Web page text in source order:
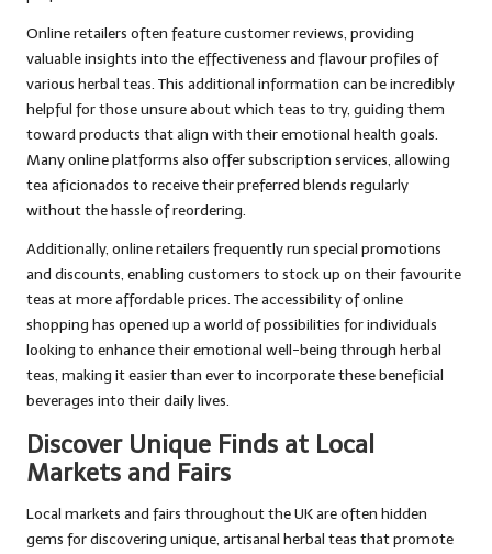
Online retailers often feature customer reviews, providing
valuable insights into the effectiveness and flavour profiles of
various herbal teas. This additional information can be incredibly
helpful for those unsure about which teas to try, guiding them
toward products that align with their emotional health goals.
Many online platforms also offer subscription services, allowing
tea aficionados to receive their preferred blends regularly
without the hassle of reordering.
Additionally, online retailers frequently run special promotions
and discounts, enabling customers to stock up on their favourite
teas at more affordable prices. The accessibility of online
shopping has opened up a world of possibilities for individuals
looking to enhance their emotional well-being through herbal
teas, making it easier than ever to incorporate these beneficial
beverages into their daily lives.
Discover Unique Finds at Local
Markets and Fairs
Local markets and fairs throughout the UK are often hidden
gems for discovering unique, artisanal herbal teas that promote